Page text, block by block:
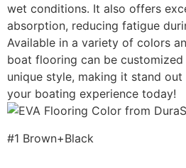
wet conditions. It also offers
absorption, reducing fatigue
Available in a variety of colors
boat flooring can be
unique style, making it stand
your boating experience today!
#1 Brown+Black